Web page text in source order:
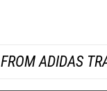
ADIDAS